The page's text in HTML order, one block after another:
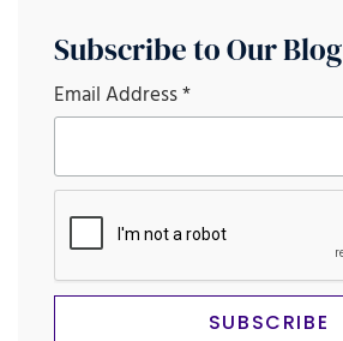
Subscribe to Our Blog
Email Address*